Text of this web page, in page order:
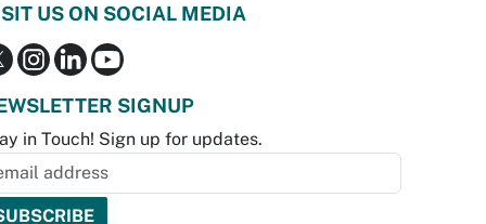
US ON SOCIAL MEDIA
SIGNUP
in Touch! Sign up for updates.